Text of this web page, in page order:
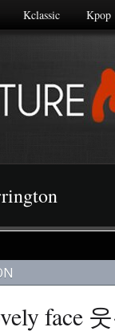
Kclassic Kpop
face